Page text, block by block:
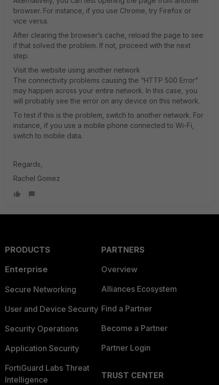
browser. For instance, if you use Chrome, try Firefox or
vice versa.
After clearing the browser’s cache, reload the page to see
if that solved the problem. If not, proceed with the next
step.
Visit the website using another network
The connectivity problems causing the “HTTP 500 Error”
may happen across your entire network. In this case, you
will probably see the error on any device on this network.
To test if this is the problem, switch to another network. For
instance, if you use a mobile phone connected to Wi-Fi,
switch to mobile data.
Regards,
Rachel Gomez
PRODUCTS
Enterprise
Secure Networking
User and Device Security
Security Operations
Application Security
FortiGuard Labs Threat
Intelligence
PARTNERS
Overview
Alliances Ecosystem
Find a Partner
Become a Partner
Partner Login
TRUST CENTER